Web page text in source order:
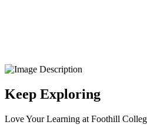
Keep Exploring
Love Your Learning at Foothill